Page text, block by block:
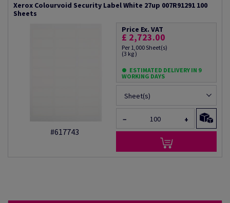
Xerox Colourvoid Security Label White 27up 007R91291 100
Sheets
#617743
Price Ex. VAT
£ 2,723.00
Per 1,000 Sheet(s)
(3 kg )
ESTIMATED DELIVERY IN 9
WORKING DAYS
Sheet(s)
− +